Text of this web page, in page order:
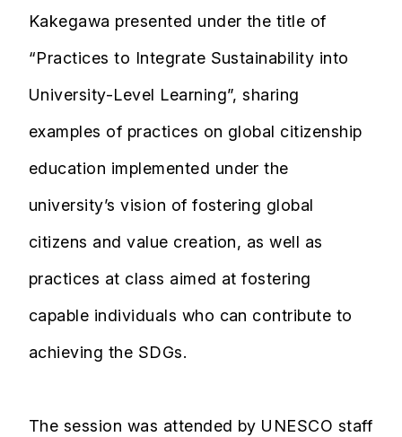
Kakegawa presented under the title of
“Practices to Integrate Sustainability into
University-Level Learning”, sharing
examples of practices on global citizenship
education implemented under the
university’s vision of fostering global
citizens and value creation, as well as
practices at class aimed at fostering
capable individuals who can contribute to
achieving the SDGs.
The session was attended by UNESCO staff